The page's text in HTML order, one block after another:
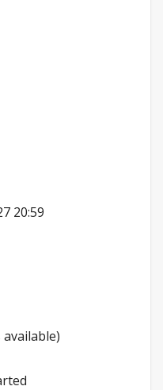
20:59
available)